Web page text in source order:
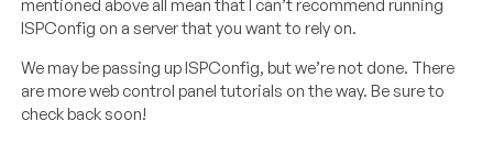
mentioned above all mean that I can’t recommend running
ISPConfig on a server that you want to rely on.
We may be passing up ISPConfig, but we’re not done. There
are more web control panel tutorials on the way. Be sure to
check back soon!